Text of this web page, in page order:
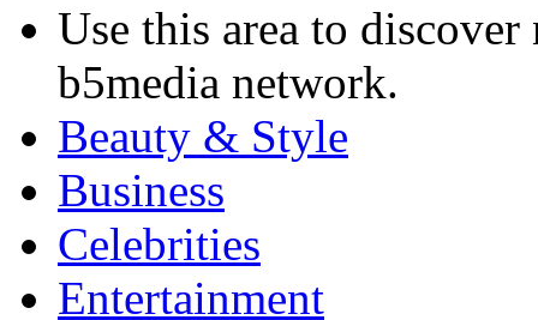
Use this area to
b5media network.
Beauty & Style
Business
Celebrities
Entertainment